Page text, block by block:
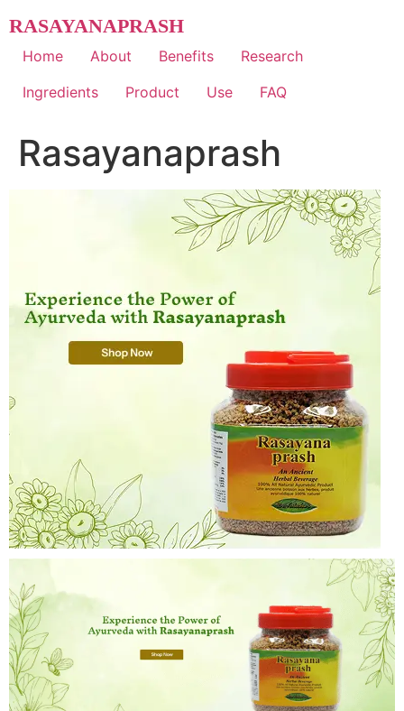
to
content
RASAYANAPRASH
Home About Benefits
Research
Ingredients
Product Use FAQ
Rasayanaprash